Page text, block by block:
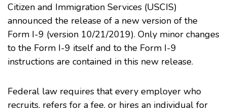
Citizen and Immigration Services (USCIS)
announced the release of a new version of the
Form I-9 (version 10/21/2019). Only minor changes
to the Form I-9 itself and to the Form I-9
instructions are contained in this new release.
Federal law requires that every employer who
recruits, refers for a fee, or hires an individual for